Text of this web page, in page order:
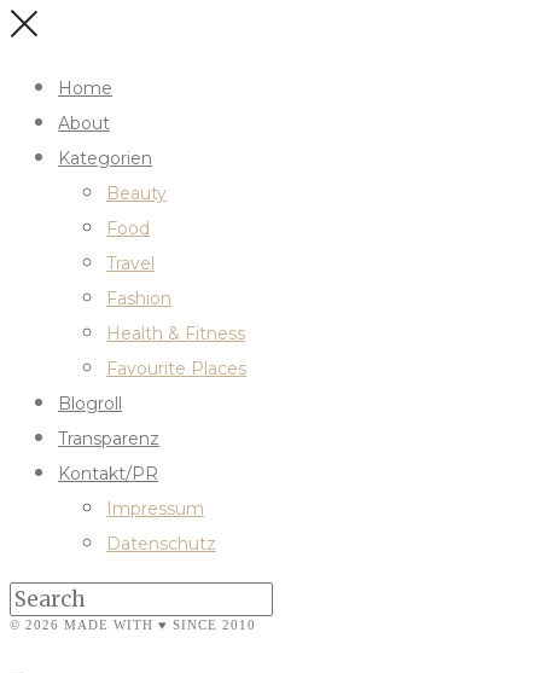
Home
About
Kategorien
Beauty
Food
Travel
Fashion
Health & Fitness
Favourite Places
Blogroll
Transparenz
Kontakt/PR
Impressum
Datenschutz
© 2026 MADE WITH ♥ SINCE 2010